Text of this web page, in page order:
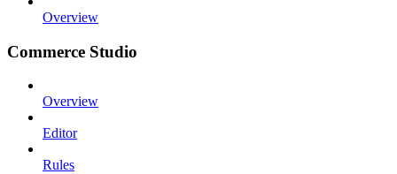
Overview
Commerce Studio
Overview
Editor
Rules